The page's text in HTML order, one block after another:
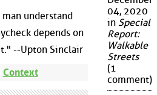
understand
depends on
--Upton Sinclair
Context
04, 2020
in Special
Report:
Walkable
Streets
(1
comment)